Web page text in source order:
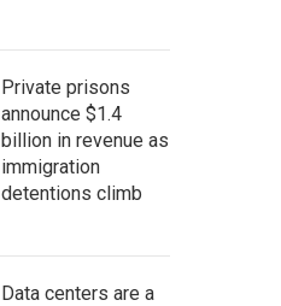
Private prisons
announce $1.4
billion in revenue as
immigration
detentions climb
Data centers are a